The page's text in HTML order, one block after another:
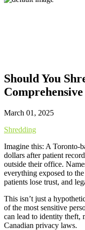
Should You
March 01, 2025
Shredding
Imagine this: A Toronto-
dollars after patient
outside their office.
everything exposed to
patients lose trust, and
This isn’t just a
of the most sensitive
can lead to identity theft,
Canadian privacy laws.